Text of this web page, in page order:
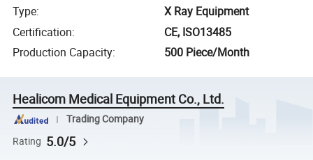
Type:
X Ray Equipment
Certification:
CE, ISO13485
Production Capacity: 500 Piece/Month
Healicom Medical Equipment Co., Ltd.
Trading Company
Rating 5.0/5